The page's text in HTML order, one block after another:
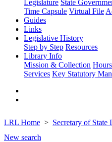
Legislature State
Time Capsule Virtual File
Guides
Links
Legislative History
Step by Step Resources
Library Info
Mission & Collection
Services Key Statutory
LRL Home Secretary of State
New search